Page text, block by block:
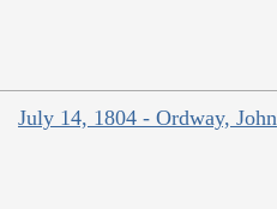
July 14, 1804 - Ordway, John